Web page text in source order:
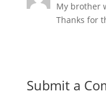
My brother
Thanks for
Submit a